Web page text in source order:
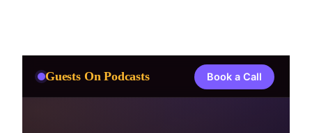
Guests On Podcasts Book a Call